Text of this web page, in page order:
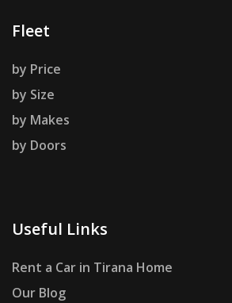
Fleet
by Price
by Size
by Makes
by Doors
Useful Links
Rent a Car in Tirana Home
Our Blog